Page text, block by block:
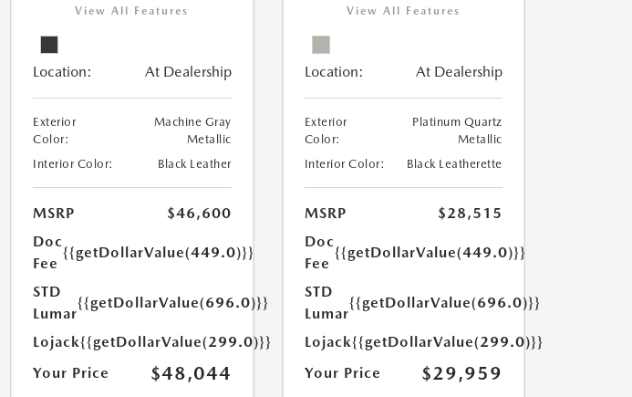
View All Features
Location: At Dealership
Exterior
Color:
Machine Gray
Metallic
Interior Color:
Black Leather
MSRP
$46,600
Doc
Fee
{{getDollarValue(449.0)}}
STD
Lumar
{{getDollarValue(696.0)}}
Lojack{{getDollarValue(299.0)}}
Your Price
$48,044
View All Features
Location: At Dealership
Exterior
Color:
Platinum Quartz
Metallic
Interior Color:
Black Leatherette
MSRP
$28,515
Doc
Fee
{{getDollarValue(449.0)}}
STD
Lumar
{{getDollarValue(696.0)}}
Lojack{{getDollarValue(299.0)}}
Your Price
$29,959